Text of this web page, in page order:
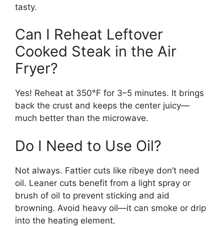
tasty.
Can I Reheat Leftover
Cooked Steak in the Air
Fryer?
Yes! Reheat at 350°F for 3–5 minutes. It brings
back the crust and keeps the center juicy—
much better than the microwave.
Do I Need to Use Oil?
Not always. Fattier cuts like ribeye don’t need
oil. Leaner cuts benefit from a light spray or
brush of oil to prevent sticking and aid
browning. Avoid heavy oil—it can smoke or drip
into the heating element.